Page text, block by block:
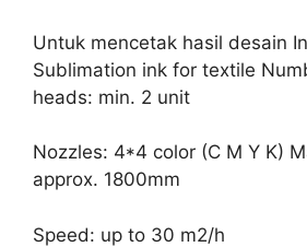
Untuk mencetak hasil desain
Sublimation ink for textile
heads: min. 2 unit
Nozzles: 4*4 color (C M Y K)
approx. 1800mm
Speed: up to 30 m2/h